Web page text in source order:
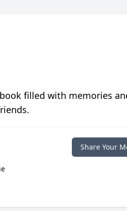
filled with memories
Share Your